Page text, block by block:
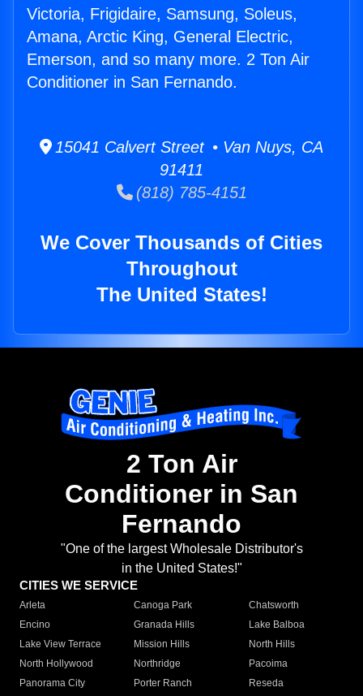
Victoria, Frigidaire, Samsung, Soleus,
Amana, Arctic King, General Electric,
Emerson, and so many more. 2 Ton Air
Conditioner in San Fernando.
15041 Calvert Street • Van Nuys, CA
91411
(818) 785-4151
We Cover Thousands of Cities
Throughout
The United States!
2 Ton Air
Conditioner in San
Fernando
"One of the largest Wholesale Distributor's
in the United States!"
CITIES WE SERVICE
Arleta Canoga Park
Chatsworth
Encino
Granada Hills
Lake Balboa
Lake View Terrace
Mission Hills
North Hills
North Hollywood
Northridge
Pacoima
Panorama City
Porter Ranch
Reseda